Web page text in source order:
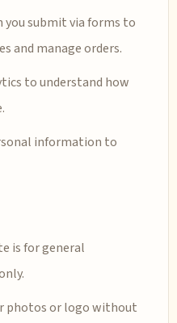
submit via forms to
and manage orders.
to understand how
information to
is for general
photos or logo without